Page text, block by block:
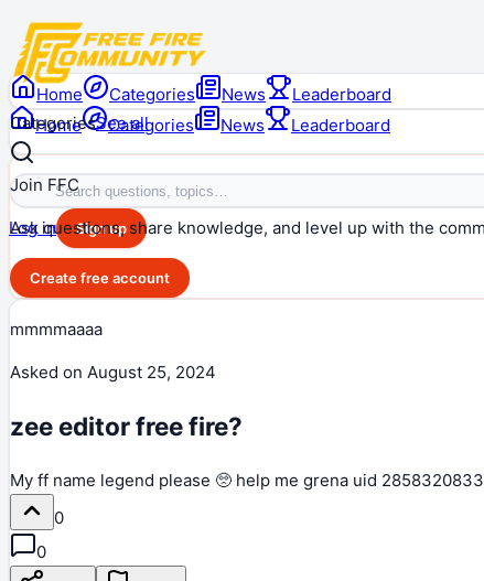
Home Categories News Leaderboard
Log in Sign up
Home Categories News
Leaderboard
CategoriesSee all
Join FFC
Ask questions, share knowledge, and level up with the
Create free account
mmmmaaaa
Asked on August 25, 2024
zee editor free fire?
My ff name legend please 🥺 help me grena uid
0
0